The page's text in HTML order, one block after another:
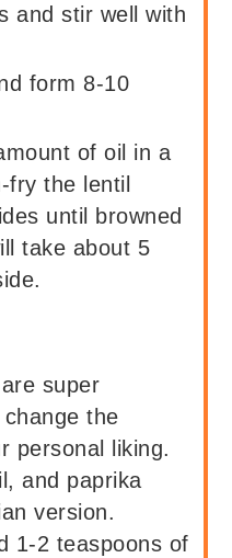
and stir well with
form 8-10
of oil in a
fry the lentil
until browned
take about 5
super
the
personal liking.
and paprika
version.
1-2 teaspoons of